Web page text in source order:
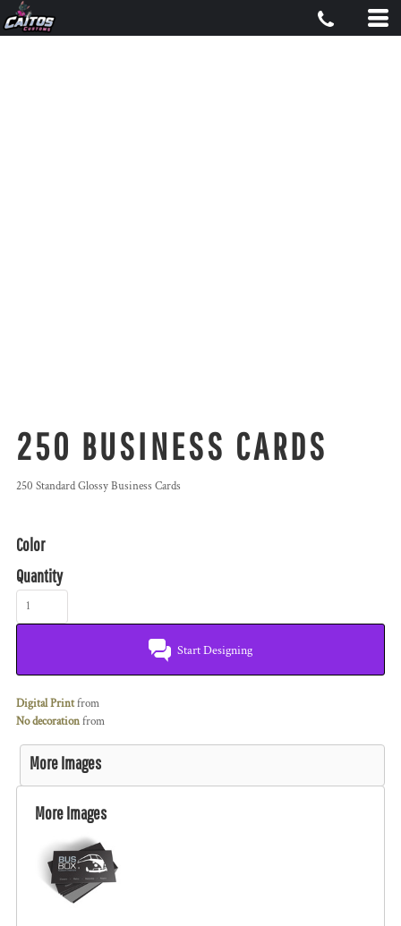
250 BUSINESS CARDS
250 Standard Glossy Business Cards
Color
Quantity
Start Designing
Digital Printfrom
No decorationfrom
More Images
More Images